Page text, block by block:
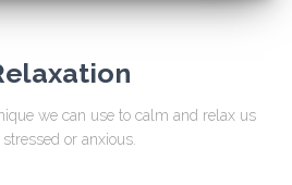
we can use to calm and relax us
or anxious.